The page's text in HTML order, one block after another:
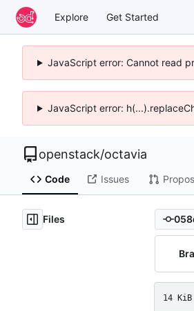
Explore Get Started
JavaScript error: Cannot read
JavaScript error:
openstack/octavia
Code Issues
Files
14 KiB